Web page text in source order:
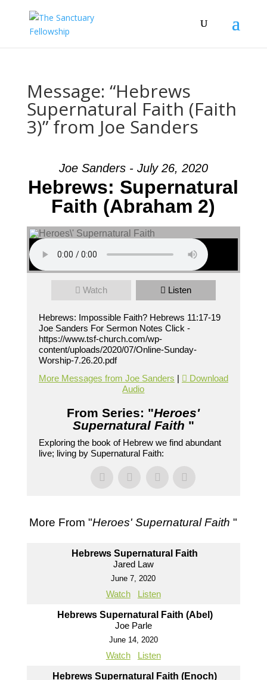
Message: “Hebrews
Supernatural Faith (Faith
3)” from Joe Sanders
Joe Sanders - July 26, 2020
Hebrews: Supernatural
Faith (Abraham 2)
Watch Listen
Hebrews: Impossible Faith? Hebrews 11:17-19
Joe Sanders For Sermon Notes Click -
https://www.tsf-church.com/wp-
content/uploads/2020/07/Online-Sunday-
Worship-7.26.20.pdf
More Messages from Joe Sanders |
Download
Audio
From Series: "Heroes'
Supernatural Faith "
Exploring the book of Hebrew we find abundant
live; living by Supernatural Faith:
More From "Heroes' Supernatural Faith"
Hebrews Supernatural Faith
Jared Law
June 7, 2020
Watch Listen
Hebrews Supernatural Faith (Abel)
Joe Parle
June 14, 2020
Watch Listen
Hebrews Supernatural Faith (Enoch)